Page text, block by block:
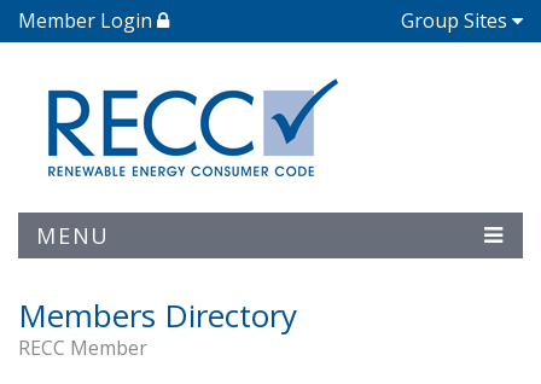
Member Login Group Sites
MENU
Members Directory
RECC Member